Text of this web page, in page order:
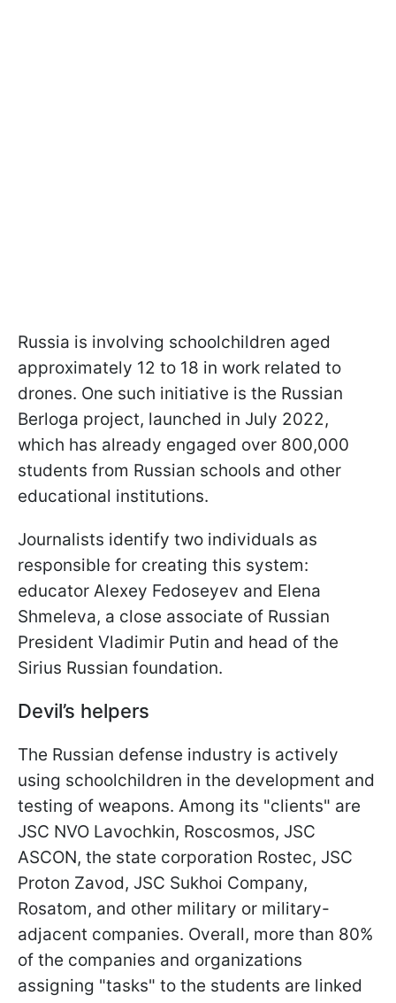
Russia is involving schoolchildren aged
approximately 12 to 18 in work related to
drones. One such initiative is the Russian
Berloga project, launched in July 2022,
which has already engaged over 800,000
students from Russian schools and other
educational institutions.
Journalists identify two individuals as
responsible for creating this system:
educator Alexey Fedoseyev and Elena
Shmeleva, a close associate of Russian
President Vladimir Putin and head of the
Sirius Russian foundation.
Devil’s helpers
The Russian defense industry is actively
using schoolchildren in the development and
testing of weapons. Among its "clients" are
JSC NVO Lavochkin, Roscosmos, JSC
ASCON, the state corporation Rostec, JSC
Proton Zavod, JSC Sukhoi Company,
Rosatom, and other military or military-
adjacent companies. Overall, more than 80%
of the companies and organizations
assigning "tasks" to the students are linked